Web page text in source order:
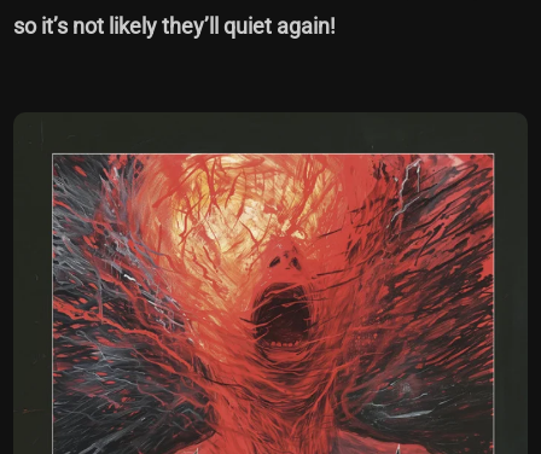
so it’s not likely they’ll quiet again!